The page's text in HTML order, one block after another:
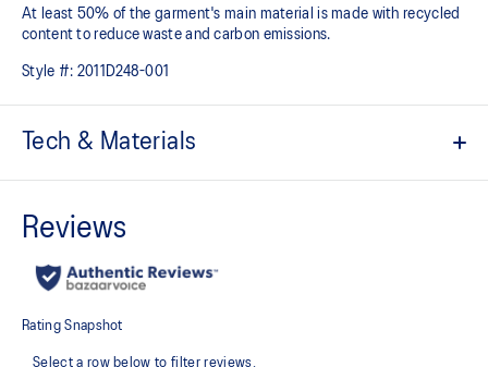
At least 50% of the garment's main material is made with recycled
content to reduce waste and carbon emissions.
Style #: 2011D248-001
Tech & Materials
ACTIBREEZE™ technology
Light woven stretch fabric
Quick-drying
Expandable zippered phone pocket